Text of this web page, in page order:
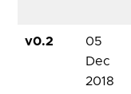
v0.2
05
Dec
2018